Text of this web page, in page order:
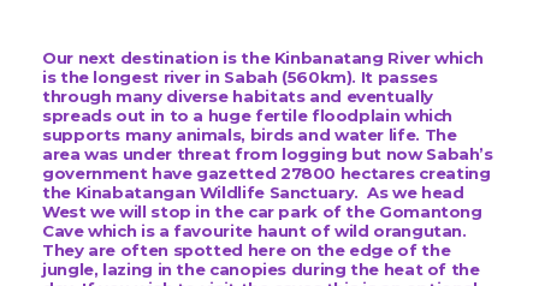
Our next destination is the Kinbanatang River which
is the longest river in Sabah (560km). It passes
through many diverse habitats and eventually
spreads out in to a huge fertile floodplain which
supports many animals, birds and water life. The
area was under threat from logging but now Sabah’s
government have gazetted 27800 hectares creating
the Kinabatangan Wildlife Sanctuary. As we head
West we will stop in the car park of the Gomantong
Cave which is a favourite haunt of wild orangutan.
They are often spotted here on the edge of the
jungle, lazing in the canopies during the heat of the